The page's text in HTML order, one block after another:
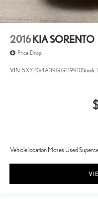
2016 KIA SORENTO
Price Drop
VIN:5XYPG4A39GG119910Stock:
Vehicle location Moses Used